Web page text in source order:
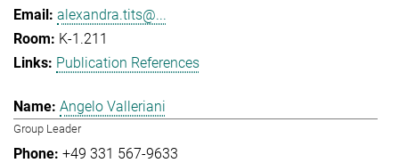
alexandra.tits@...
K-1.211
Publication References
Angelo Valleriani
Group Leader
+49 331 567-9633